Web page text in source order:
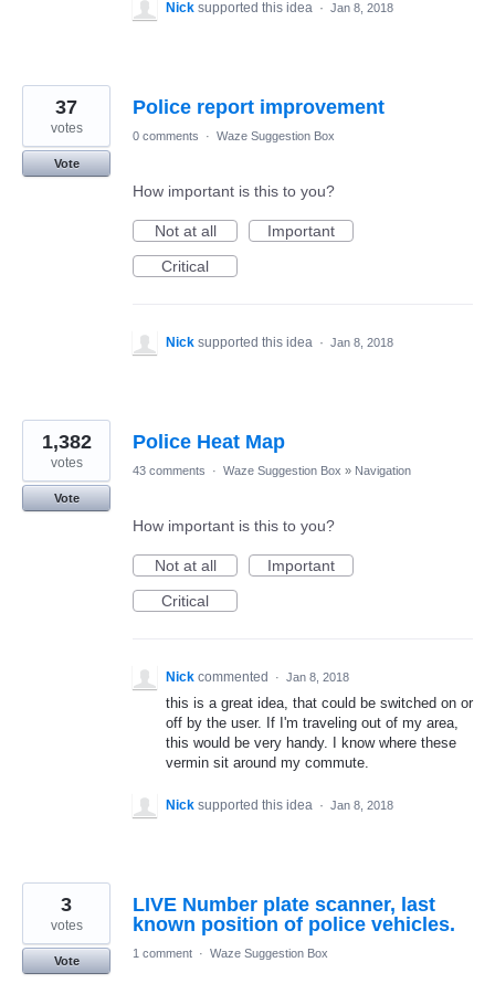
Nick supported this idea · Jan 8, 2018
Police report improvement
37
votes
Vote
0 comments · Waze Suggestion Box
How important is this to you?
Not at all
Important
Critical
Nick supported this idea · Jan 8, 2018
Police Heat Map
1,382
votes
Vote
43 comments · Waze Suggestion Box » Navigation
How important is this to you?
Not at all
Important
Critical
Nick commented · Jan 8, 2018
this is a great idea, that could be switched on or
off by the user. If I'm traveling out of my area,
this would be very handy. I know where these
vermin sit around my commute.
Nick supported this idea · Jan 8, 2018
LIVE Number plate scanner, last
known position of police vehicles.
3
votes
Vote
1 comment · Waze Suggestion Box